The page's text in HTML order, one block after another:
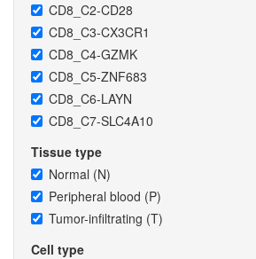
CD8_C2-CD28
CD8_C3-CX3CR1
CD8_C4-GZMK
CD8_C5-ZNF683
CD8_C6-LAYN
CD8_C7-SLC4A10
Tissue type
Normal (N)
Peripheral blood (P)
Tumor-infiltrating (T)
Cell type